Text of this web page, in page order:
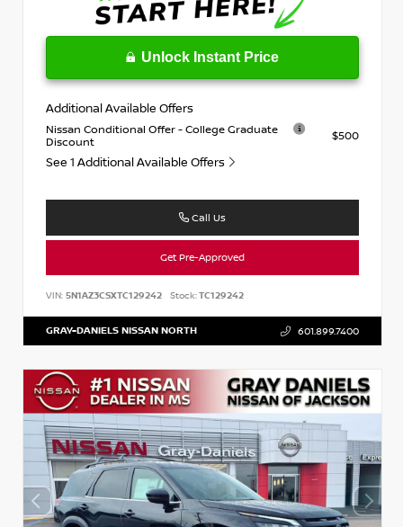
Unlock Instant Price
Additional Available Offers
Nissan Conditional Offer - College Graduate
Discount
$500
See 1 Additional Available Offers
Call Us
Get Pre-Approved
VIN: 5N1AZ3CSXTC129242 Stock:TC129242
GRAY-DANIELS NISSAN NORTH 601.899.7400